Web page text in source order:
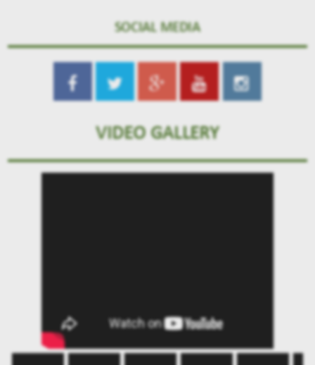
SOCIAL MEDIA
VIDEO GALLERY